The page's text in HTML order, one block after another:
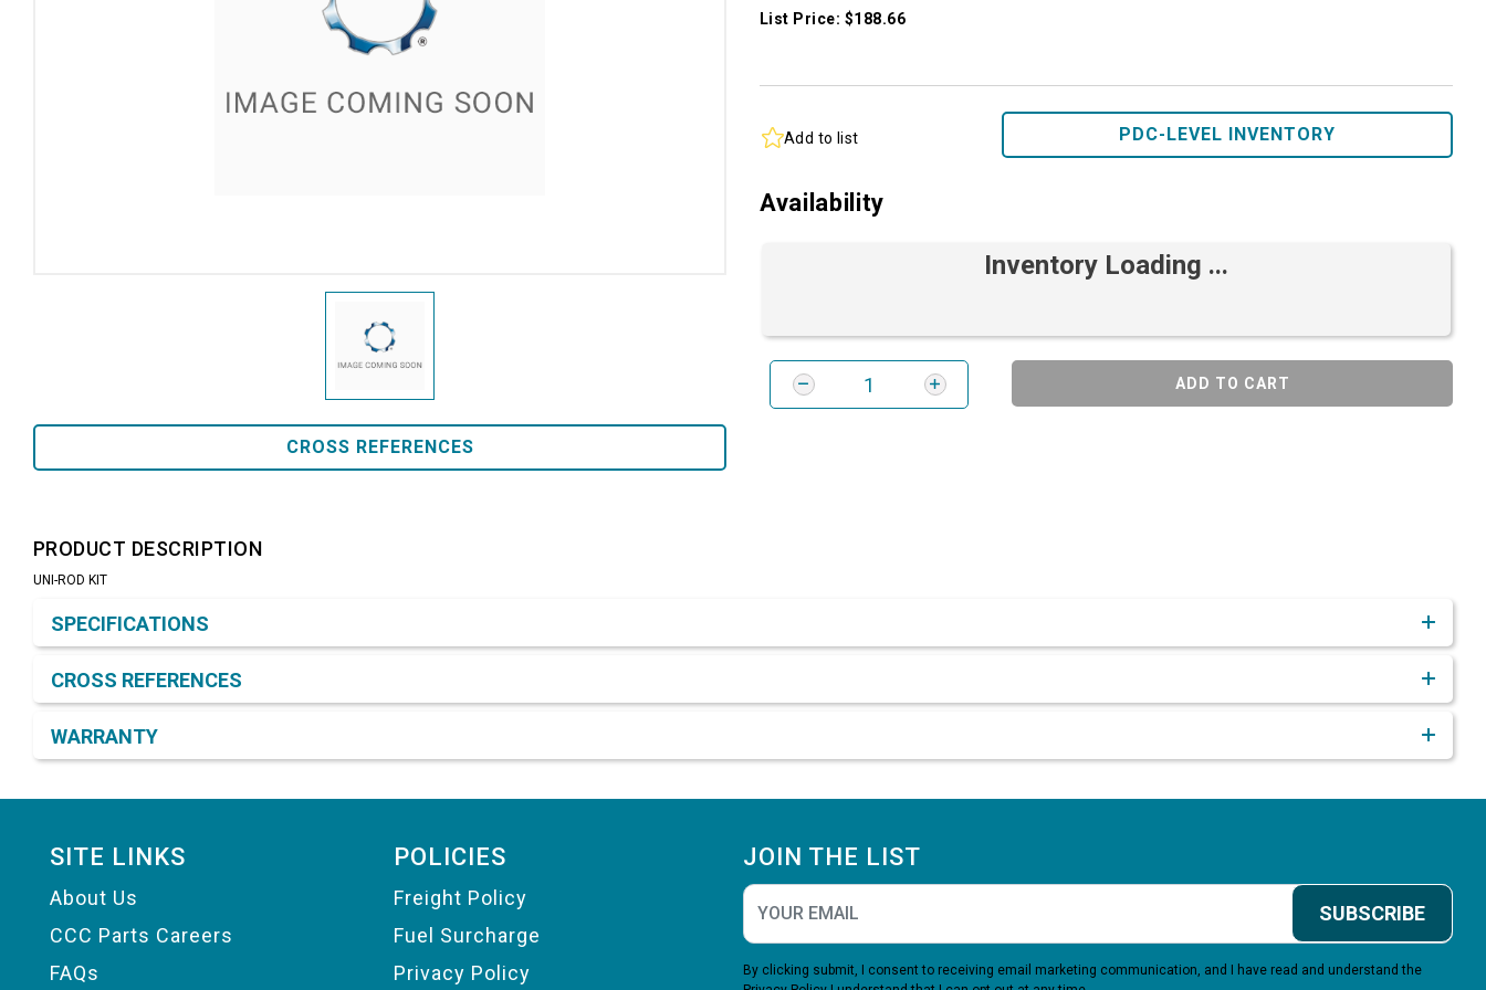
CROSS REFERENCES
List Price: $188.66
Add to list PDC-LEVEL INVENTORY
Availability
Inventory Loading ...
ADD TO CART
PRODUCT DESCRIPTION
UNI-ROD KIT
SPECIFICATIONS
CROSS REFERENCES
WARRANTY
SITE LINKS
About Us
CCC Parts Careers
FAQs
POLICIES
Freight Policy
Fuel Surcharge
Privacy Policy
JOIN THE LIST
SUBSCRIBE
By clicking submit, I consent to receiving email marketing communication, and I have read and understand the